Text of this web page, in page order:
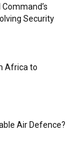
Security
Africa to
Air Defence?